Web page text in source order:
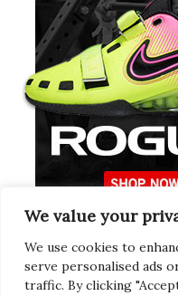
We value your
We use cookies to
serve personalised ads
traffic. By clicking